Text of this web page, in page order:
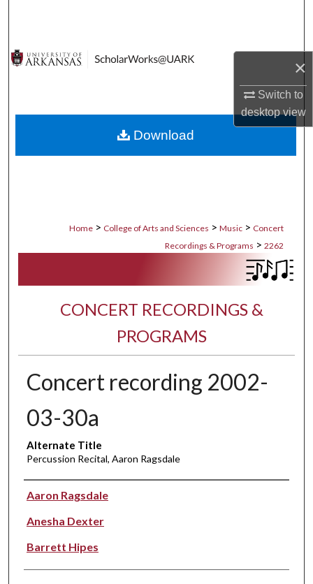
×
Switch to
desktopview
Digital Commons Network™
Home > College of Arts and Sciences > Music > Concert
Recordings & Programs > 2262
CONCERT RECORDINGS &
PROGRAMS
Concert recording 2002-
03-30a
Alternate Title
Percussion Recital, Aaron Ragsdale
Performer(s)
Aaron Ragsdale
Anesha Dexter
Barrett Hipes
Download